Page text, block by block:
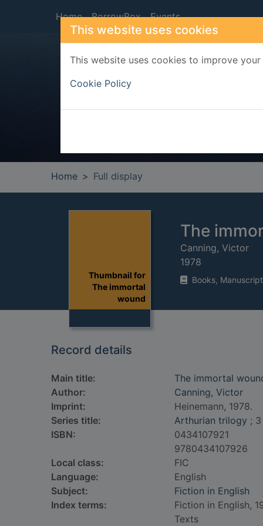
This website uses cookies
This website uses cookies to improve
Cookie Policy
Home BorrowBox Events
Home Full display
Thumbnail for
The immortal
wound
The
Canning, Victor
1978
Books,
Record details
Main title:
The immortal
Author:
Canning, Victor
Imprint:
Heinemann, 1978.
Series title:
Arthurian trilogy ; 3
ISBN:
0434107921
9780434107926
Local class:
FIC
Language:
English
Subject:
Fiction in English
Index terms:
Fiction in English,
Texts